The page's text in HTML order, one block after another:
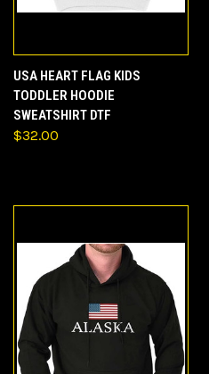
USA HEART FLAG KIDS
TODDLER HOODIE
SWEATSHIRT DTF
$32.00